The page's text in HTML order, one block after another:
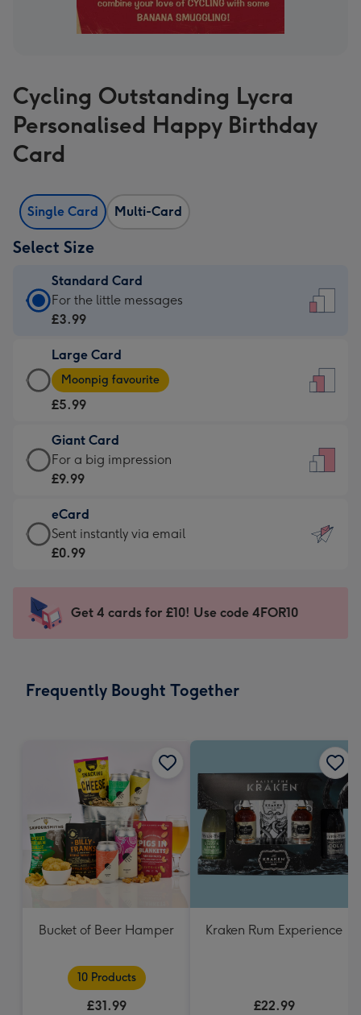
Cycling Outstanding Lycra
Personalised Happy Birthday
Card
Single Card Multi-Card
Select Size
Standard Card
Standard
Card
£3.99
-
For
little
messages
-
132
x
185
For the little messages
£3.99
Large Card
Large
Card
-
£5.99
-
Moonpig
-
Dimensions:
205
mm
Moonpig favourite
£5.99
Giant Card
Giant
Card
£9.99
-
For
impression
-
x
For a big impression
£9.99
eCard
eCard
-
Sent
instantly
Sent instantly via email
£0.99
Get 4 cards for £10! Use code 4FOR10
Frequently Bought Together
Bucket of Beer Hamper
10 Products
£31.99
Kraken Rum Experience
£22.99